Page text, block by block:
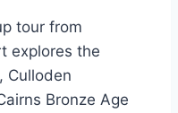
tour from
explores the
Culloden
Bronze Age